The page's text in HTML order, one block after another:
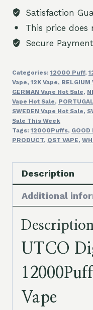
Discount
Vape
quantity
Satisfaction
This price does
Secure
Categories: 12000 Puff,
Vape, 12K Vape, BELGIUM
GERMAN Vape Hot Sale,
Vape Hot Sale,
SWEDEN Vape Hot Sale,
Sale This Week
Tags: 12000Puffs, GOOD
PRODUCT, QST VAPE,
Description
Additional
Description
UTCO
Vape